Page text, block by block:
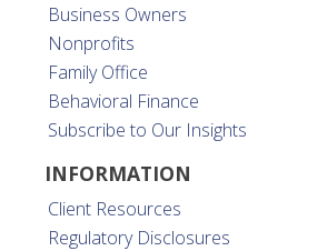
Business Owners
Nonprofits
Family Office
Behavioral Finance
Subscribe to Our Insights
INFORMATION
Client Resources
Regulatory Disclosures